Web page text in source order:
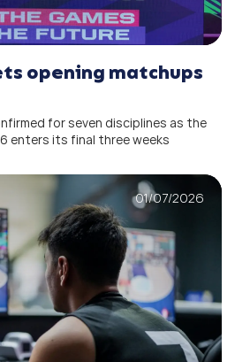
opening matchups
for seven disciplines as the
enters its final three weeks
01/07/2026